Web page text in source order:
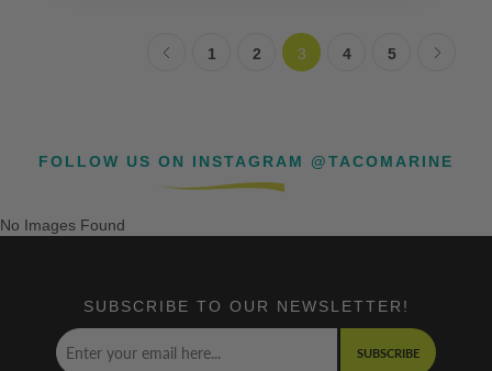
1 2 3 4 5
FOLLOW US ON INSTAGRAM @TACOMARINE
No Images Found
SUBSCRIBE TO OUR NEWSLETTER!
SUBSCRIBE